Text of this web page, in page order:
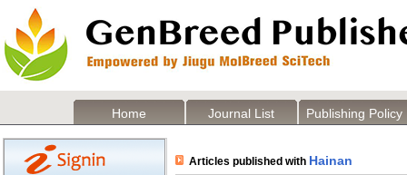
Home Journal List Publishing Policy
Articles published with Hainan